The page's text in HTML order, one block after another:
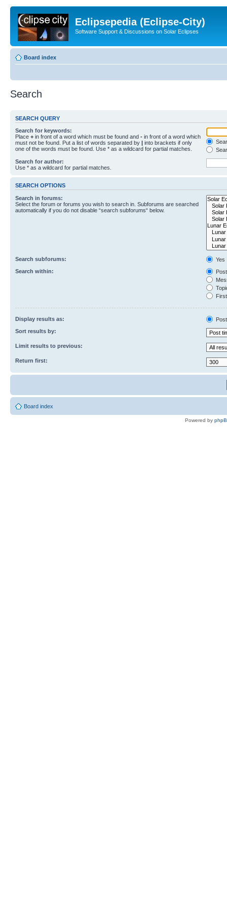
Eclipsepedia (Eclipse-City)
Software Support & Discussions on Solar Eclipses
Board index
Search
SEARCH QUERY
Search for keywords:
Place + in front of a word which must be found and - in front of a word which
must not be found. Put a list of words separated by | into brackets if only
one of the words must be found. Use * as a wildcard for partial matches.
Search for author:
Use * as a wildcard for partial matches.
SEARCH OPTIONS
Search in forums:
Select the forum or forums you wish to search in. Subforums are searched
automatically if you do not disable “search subforums“ below.
Search subforums:
Yes
Search within:
Display results as:
Sort results by:
Limit results to previous:
Return first:
Board index
Powered by